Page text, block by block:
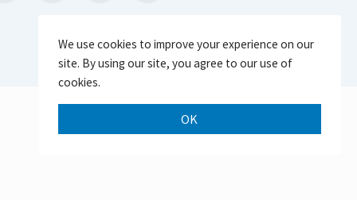
We use cookies to improve your experience on our
site. By using our site, you agree to our use of
cookies.
OK